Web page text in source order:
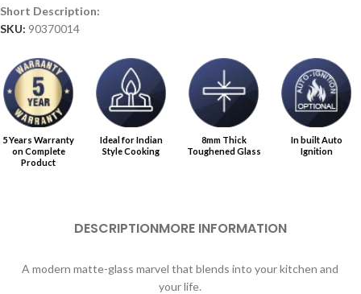
SKU: 90370014
5 Years Warranty
on Complete
Product
Ideal for Indian
Style Cooking
8mm Thick
Toughened Glass
In built Auto
Ignition
DESCRIPTIONMORE INFORMATION
A modern matte-glass marvel that blends into your kitchen and
your life.